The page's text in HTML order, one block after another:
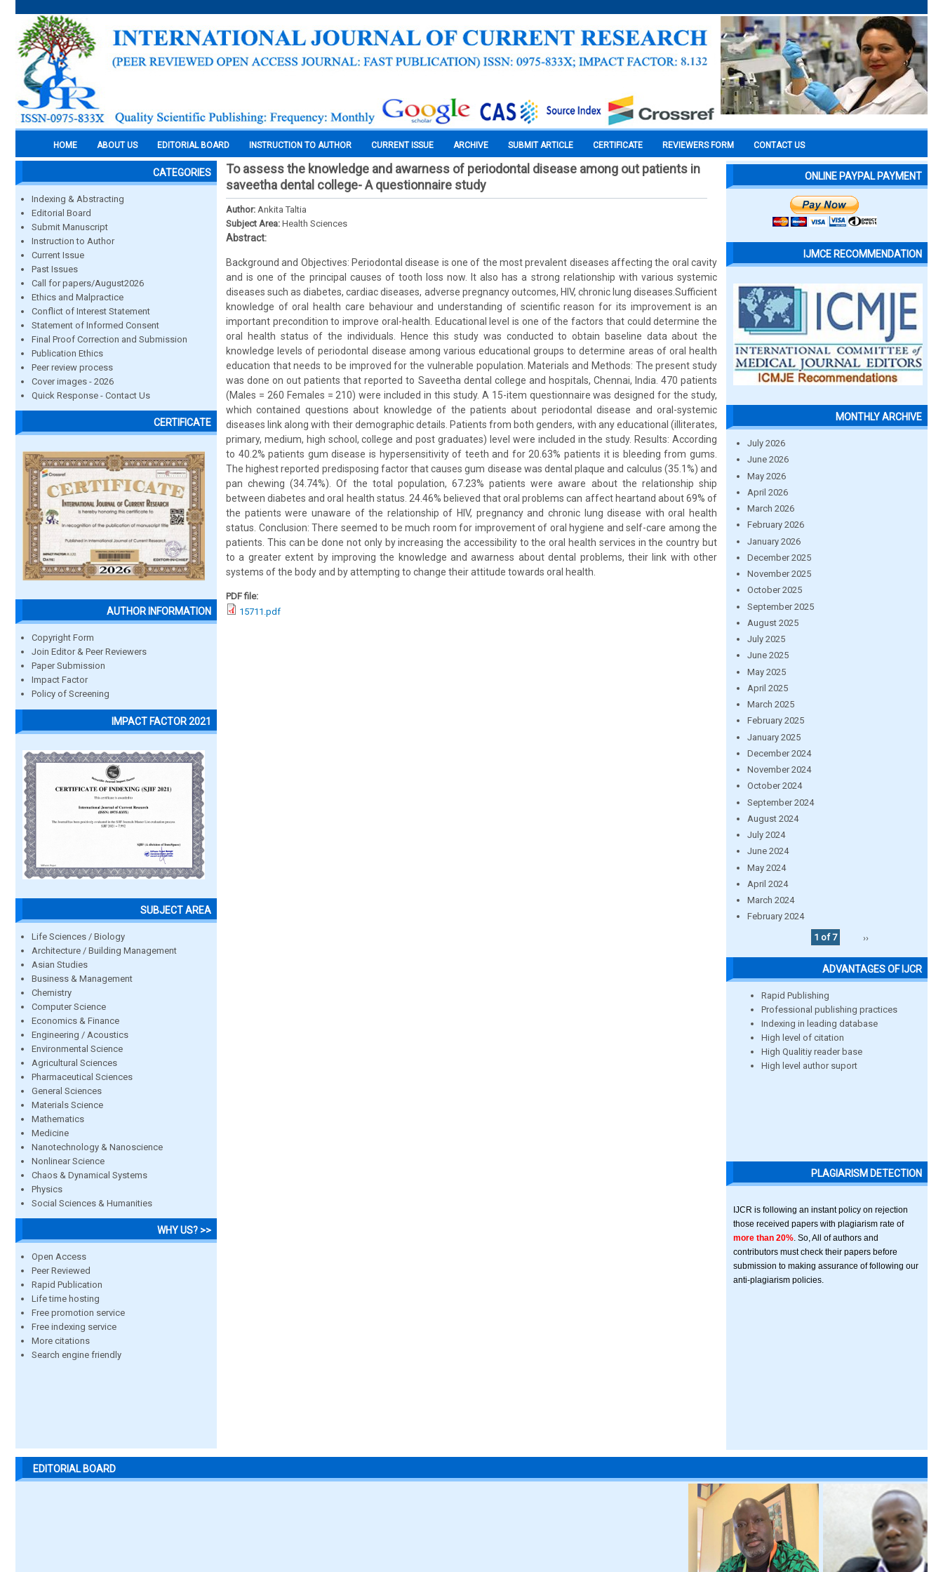
HOME ABOUT US EDITORIAL BOARD INSTRUCTION TO AUTHOR CURRENT ISSUE ARCHIVE SUBMIT ARTICLE CERTIFICATE REVIEWERS FORM CONTACT US
CATEGORIES
Indexing & Abstracting
Editorial Board
Submit Manuscript
Instruction to Author
Current Issue
Past Issues
Call for papers/August2026
Ethics and Malpractice
Conflict of Interest Statement
Statement of Informed Consent
Final Proof Correction and Submission
Publication Ethics
Peer review process
Cover images - 2026
Quick Response - Contact Us
CERTIFICATE
AUTHOR INFORMATION
Copyright Form
Join Editor & Peer Reviewers
Paper Submission
Impact Factor
Policy of Screening
IMPACT FACTOR 2021
SUBJECT AREA
Life Sciences / Biology
Architecture / Building Management
Asian Studies
Business & Management
Chemistry
Computer Science
Economics & Finance
Engineering / Acoustics
Environmental Science
Agricultural Sciences
Pharmaceutical Sciences
General Sciences
Materials Science
Mathematics
Medicine
Nanotechnology & Nanoscience
Nonlinear Science
Chaos & Dynamical Systems
Physics
Social Sciences & Humanities
WHY US? >>
Open Access
Peer Reviewed
Rapid Publication
Life time hosting
Free promotion service
Free indexing service
More citations
Search engine friendly
To assess the knowledge and awarness of periodontal disease among out patients in
saveetha dental college- A questionnaire study
Author: Ankita Taltia
Subject Area: Health Sciences
Abstract:
Background and Objectives: Periodontal disease is one of the most prevalent diseases affecting the oral cavity
and is one of the principal causes of tooth loss now. It also has a strong relationship with various systemic
diseases such as diabetes, cardiac diseases, adverse pregnancy outcomes, HIV, chronic lung diseases.Sufficient
knowledge of oral health care behaviour and understanding of scientific reason for its improvement is an
important precondition to improve oral-health. Educational level is one of the factors that could determine the
oral health status of the individuals. Hence this study was conducted to obtain baseline data about the
knowledge levels of periodontal disease among various educational groups to determine areas of oral health
education that needs to be improved for the vulnerable population. Materials and Methods: The present study
was done on out patients that reported to Saveetha dental college and hospitals, Chennai, India. 470 patients
(Males = 260 Females = 210) were included in this study. A 15-item questionnaire was designed for the study,
which contained questions about knowledge of the patients about periodontal disease and oral-systemic
diseases link along with their demographic details. Patients from both genders, with any educational (illiterates,
primary, medium, high school, college and post graduates) level were included in the study. Results: According
to 40.2% patients gum disease is hypersensitivity of teeth and for 20.63% patients it is bleeding from gums.
The highest reported predisposing factor that causes gum disease was dental plaque and calculus (35.1%) and
pan chewing (34.74%). Of the total population, 67.23% patients were aware about the relationship ship
between diabetes and oral health status. 24.46% believed that oral problems can affect heartand about 69% of
the patients were unaware of the relationship of HIV, pregnancy and chronic lung disease with oral health
status. Conclusion: There seemed to be much room for improvement of oral hygiene and self-care among the
patients. This can be done not only by increasing the accessibility to the oral health services in the country but
to a greater extent by improving the knowledge and awarness about dental problems, their link with other
systems of the body and by attempting to change their attitude towards oral health.
PDF file:
15711.pdf
ONLINE PAYPAL PAYMENT
IJMCE RECOMMENDATION
MONTHLY ARCHIVE
July 2026
June 2026
May 2026
April 2026
March 2026
February 2026
January 2026
December 2025
November 2025
October 2025
September 2025
August 2025
July 2025
June 2025
May 2025
April 2025
March 2025
February 2025
January 2025
December 2024
November 2024
October 2024
September 2024
August 2024
July 2024
June 2024
May 2024
April 2024
March 2024
February 2024
1 of 7
››
ADVANTAGES OF IJCR
Rapid Publishing
Professional publishing practices
Indexing in leading database
High level of citation
High Qualitiy reader base
High level author suport
PLAGIARISM DETECTION
IJCR is following an instant policy on rejection
those received papers with plagiarism rate of
more than 20% . So, All of authors and
contributors must check their papers before
submission to making assurance of following our
anti-plagiarism policies.
EDITORIAL BOARD